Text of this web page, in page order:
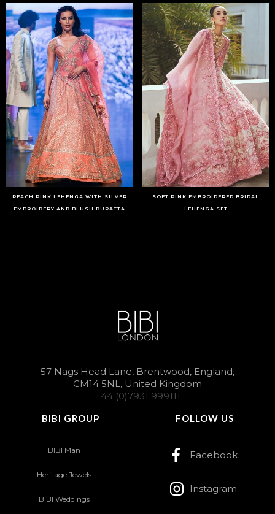
PEACH PINK LEHENGA WITH SILVER
EMBROIDERY AND BLUSH DUPATTA
SOFT PINK EMBROIDERED BRIDAL
LEHENGA SET
57 Nags Head Lane, Brentwood, England,
CM14 5NL, United Kingdom
+44 (0)7931 999111
BIBI GROUP
BIBI Man
Heritage Jewels
BIBI Weddings
FOLLOW US
Facebook
Instagram